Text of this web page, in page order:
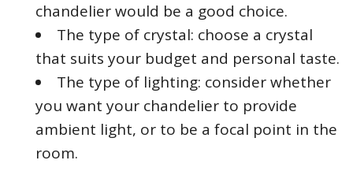
chandelier would be a good choice.
The type of crystal: choose a crystal
that suits your budget and personal taste.
The type of lighting: consider whether
you want your chandelier to provide
ambient light, or to be a focal point in the
room.